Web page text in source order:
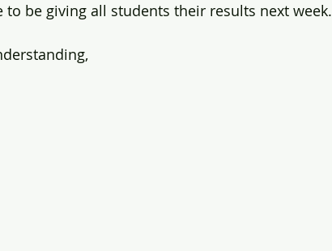
be giving all students their results next week.